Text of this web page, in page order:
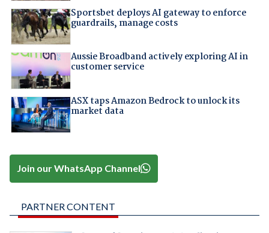
Sportsbet deploys AI gateway to enforce
guardrails, manage costs
Aussie Broadband actively exploring AI in
customer service
ASX taps Amazon Bedrock to unlock its
market data
Join our WhatsApp Channel
PARTNER CONTENT